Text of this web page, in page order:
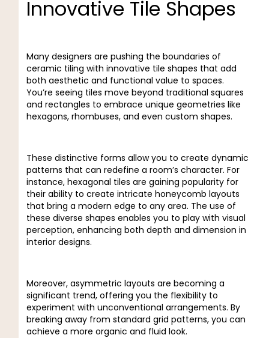
Innovative Tile Shapes
Many designers are pushing the boundaries of
ceramic tiling with innovative tile shapes that add
both aesthetic and functional value to spaces.
You’re seeing tiles move beyond traditional squares
and rectangles to embrace unique geometries like
hexagons, rhombuses, and even custom shapes.
These distinctive forms allow you to create dynamic
patterns that can redefine a room’s character. For
instance, hexagonal tiles are gaining popularity for
their ability to create intricate honeycomb layouts
that bring a modern edge to any area. The use of
these diverse shapes enables you to play with visual
perception, enhancing both depth and dimension in
interior designs.
Moreover, asymmetric layouts are becoming a
significant trend, offering you the flexibility to
experiment with unconventional arrangements. By
breaking away from standard grid patterns, you can
achieve a more organic and fluid look.